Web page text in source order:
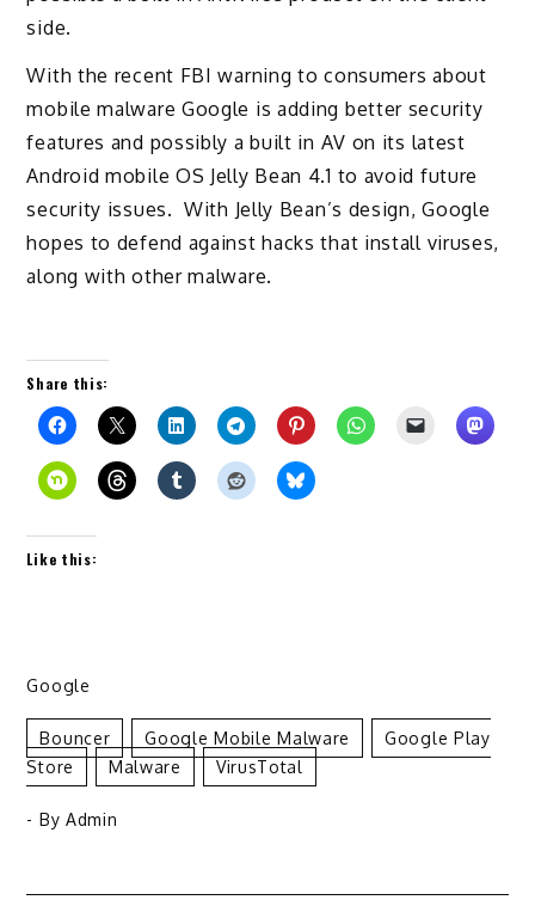
side.
With the recent FBI warning to consumers about
mobile malware Google is adding better security
features and possibly a built in AV on its latest
Android mobile OS Jelly Bean 4.1 to avoid future
security issues. With Jelly Bean’s design, Google
hopes to defend against hacks that install viruses,
along with other malware.
Share this:
Like this:
Google
Bouncer Google Mobile Malware
Google Play
Store
Malware VirusTotal
- By Admin